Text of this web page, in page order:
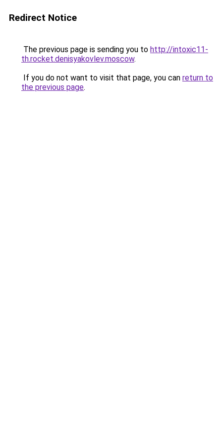
Redirect Notice
The previous page is sending you to http://intoxic11-
th.rocket.denisyakovlev.moscow.
If you do not want to visit that page, you can return to
the previous page.